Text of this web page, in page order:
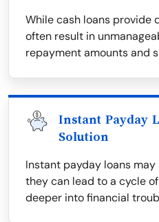
While cash loans provide
often result in
repayment amounts and
Instant Payday
Solution
Instant payday loans
they can lead to a cycle
deeper into financial